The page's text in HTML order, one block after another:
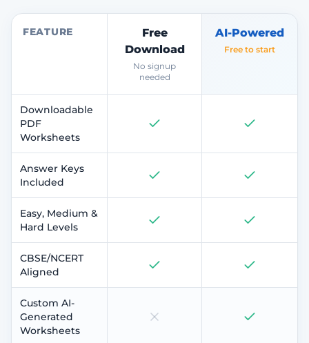
FEATURE
Free
Download
No signup
needed
AI-Powered
Free to start
Downloadable
PDF
Worksheets
Answer Keys
Included
Easy, Medium &
Hard Levels
CBSE/NCERT
Aligned
Custom AI-
Generated
Worksheets